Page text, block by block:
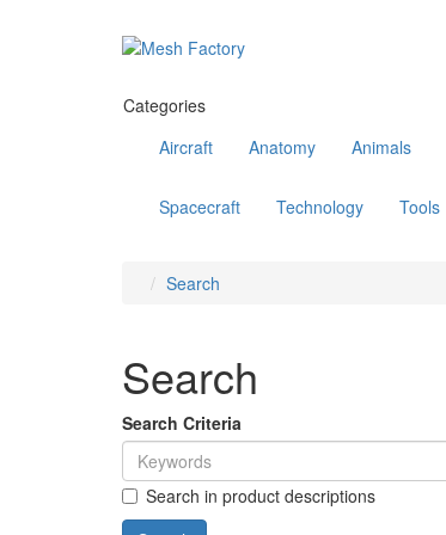
Categories
Aircraft
Anatomy Animals
Spacecraft Technology Tools
Search
Search
Search Criteria
Search in product descriptions